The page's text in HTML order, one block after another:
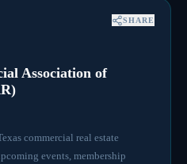
SHARE
Association of
commercial real estate
events, membership